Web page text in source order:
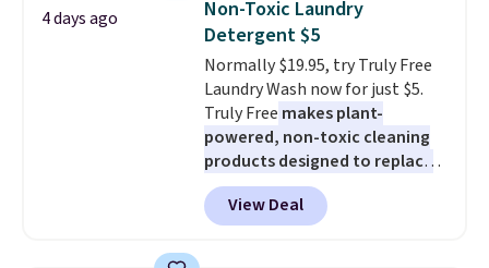
Last Act merchandise is final
sale, so no returns, exchanges,
or price adjustments are
allowed.
at least $100 for the same set.
The sale includes top brands
like KitchenAid, Circulon,
Lodge, Viking, and Zwilling.
Prices start at $10. Log into your
free Macy's Rewards account to
qualify for free shipping at $39.
Otherwise, it adds $10.95. This
offer ends 8/9.
4 days ago
Non-Toxic Laundry
Detergent $5
Normally $19.95, try Truly Free
Laundry Wash now for just $5.
Truly Free makes plant-
powered, non-toxic cleaning
products designed to replace
the harsh chemicals found in
conventional laundry and
home cleaning brands.
View Deal